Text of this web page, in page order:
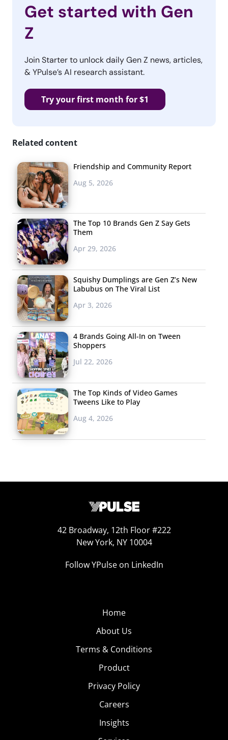
Get started with Gen
Z
Join Starter to unlock daily Gen Z news, articles,
& YPulse’s AI research assistant.
Try your first month for $1
Related content
Friendship and Community Report
Aug 5, 2026
The Top 10 Brands Gen Z Say Gets
Them
Apr 29, 2026
Squishy Dumplings are Gen Z’s New
Labubus on The Viral List
Apr 3, 2026
4 Brands Going All-In on Tween
Shoppers
Jul 22, 2026
The Top Kinds of Video Games
Tweens Like to Play
Aug 4, 2026
42 Broadway, 12th Floor #222
New York, NY 10004
Follow YPulse on LinkedIn
Home
About Us
Terms & Conditions
Product
Privacy Policy
Careers
Insights